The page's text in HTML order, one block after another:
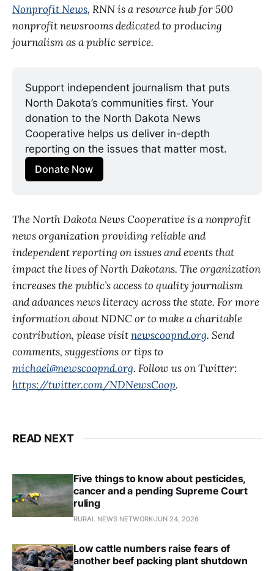
Nonprofit News, RNN is a resource hub for 500
nonprofit newsrooms dedicated to producing
journalism as a public service.
Support independent journalism that puts
North Dakota’s communities first. Your
donation to the North Dakota News
Cooperative helps us deliver in-depth
reporting on the issues that matter most.
Donate Now
The North Dakota News Cooperative is a nonprofit
news organization providing reliable and
independent reporting on issues and events that
impact the lives of North Dakotans. The organization
increases the public’s access to quality journalism
and advances news literacy across the state. For more
information about NDNC or to make a charitable
contribution, please visitnewscoopnd.org. Send
comments, suggestions or tips to
michael@newscoopnd.org. Follow us on Twitter:
https://twitter.com/NDNewsCoop.
READ NEXT
Five things to know about pesticides,
cancer and a pending Supreme Court
ruling
RURAL NEWS NETWORKJUN 24, 2026
Low cattle numbers raise fears of
another beef packing plant shutdown